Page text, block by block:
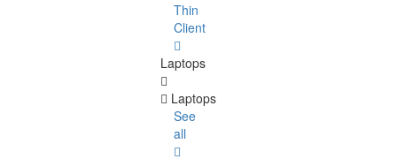
Thin
Client
Laptops
Laptops
See
all